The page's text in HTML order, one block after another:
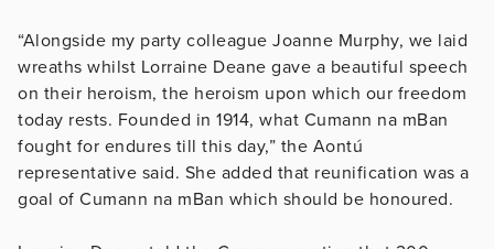
“Alongside my party colleague Joanne Murphy, we laid
wreaths whilst Lorraine Deane gave a beautiful speech
on their heroism, the heroism upon which our freedom
today rests. Founded in 1914, what Cumann na mBan
fought for endures till this day,” the Aontú
representative said. She added that reunification was a
goal of Cumann na mBan which should be honoured.